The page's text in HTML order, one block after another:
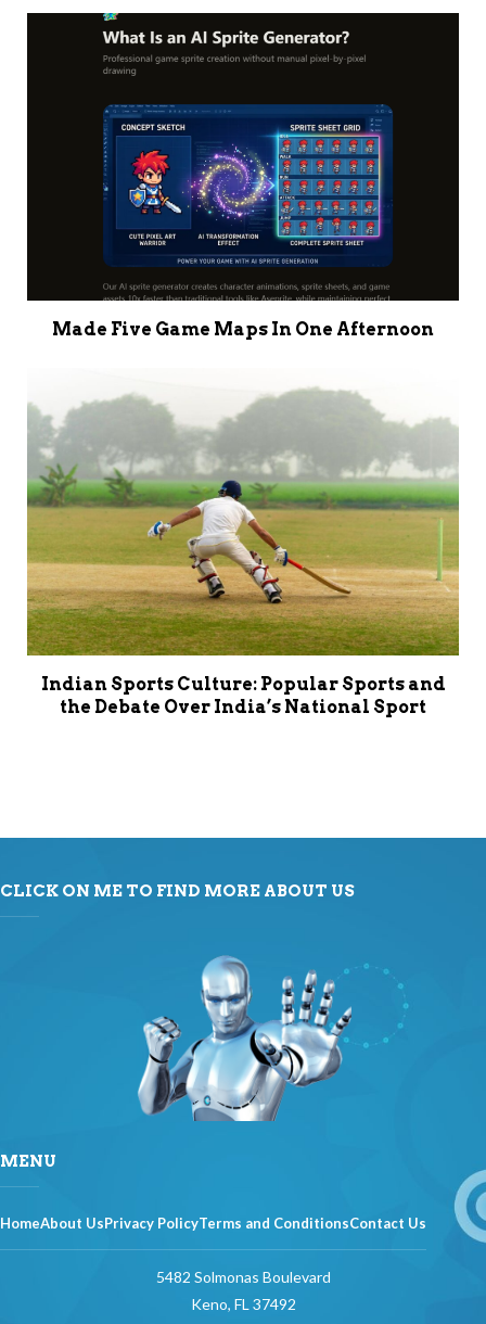
Made Five Game Maps In One Afternoon
Indian Sports Culture: Popular Sports and
the Debate Over India’s National Sport
CLICK ON ME TO FIND MORE ABOUT US
MENU
HomeAbout UsPrivacy PolicyTerms and ConditionsContact Us
5482 Solmonas Boulevard
Keno, FL 37492